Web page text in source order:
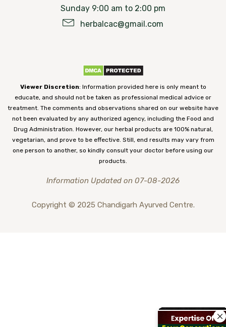
Sunday 9:00 am to 2:00 pm
herbalcac@gmail.com
Viewer Discretion: Information provided here is only meant to
educate, and should not be taken as professional medical advice or
treatment. The comments and observations shared on our website have
not been evaluated by any authorized agency, including the Food and
Drug Administration. However, our herbal products are 100% natural,
vegetarian, and prove to be effective. Still, end results may vary from
one person to another, so kindly consult your doctor before using our
products.
Information Updated on 07-08-2026
Copyright © 2025 Chandigarh Ayurved Centre.